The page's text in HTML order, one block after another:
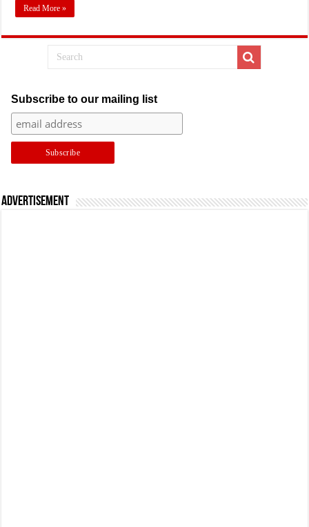
Read More »
Subscribe to our mailing list
Advertisement